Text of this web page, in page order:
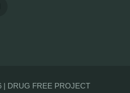
| DRUG FREE PROJECT